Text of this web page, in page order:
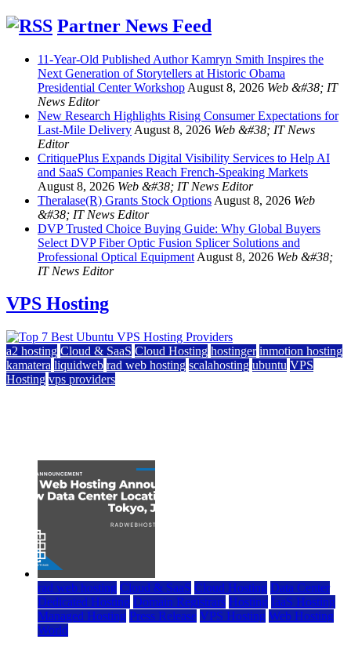
Partner News Feed
11-Year-Old Published Author Kamryn Smith Inspires the
Next Generation of Storytellers at Historic Obama
Presidential Center Workshop August 8, 2026 Web &#38; IT
News Editor
New Research Highlights Rising Consumer Expectations for
Last-Mile Delivery August 8, 2026 Web &#38; IT News
Editor
CritiquePlus Expands Digital Visibility Services to Help AI
and SaaS Companies Reach French-Speaking Markets
August 8, 2026 Web &#38; IT News Editor
Theralase(R) Grants Stock Options August 8, 2026 Web
&#38; IT News Editor
DVP Trusted Choice Buying Guide: Why Global Buyers
Select DVP Fiber Optic Fusion Splicer Solutions and
Professional Optical Equipment August 8, 2026 Web &#38;
IT News Editor
VPS Hosting
a2 hosting Cloud & SaaS Cloud Hosting hostinger inmotion hosting
kamatera liquidweb rad web hosting scalahosting ubuntu VPS
Hosting vps providers
rad web hosting Cloud & SaaS Cloud Hosting Data Center
Dedicated Hosting Domain Registrars Hosting IaaS Hosting
Managed Hosting Press Release VPS Hosting Web Hosting
World